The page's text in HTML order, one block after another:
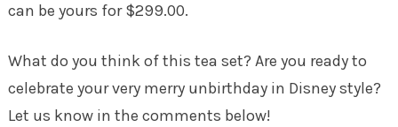
can be yours for $299.00.
What do you think of this tea set? Are you ready to
celebrate your very merry unbirthday in Disney style?
Let us know in the comments below!